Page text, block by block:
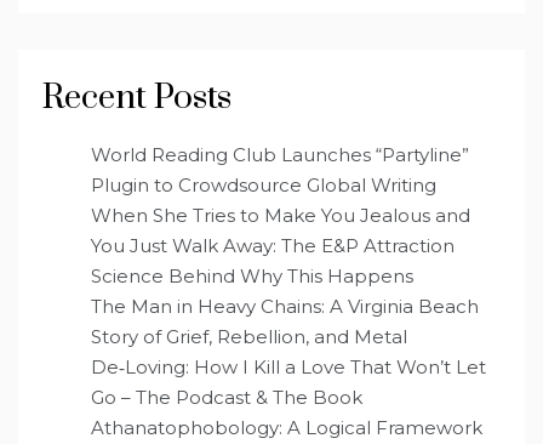
Recent Posts
World Reading Club Launches “Partyline”
Plugin to Crowdsource Global Writing
When She Tries to Make You Jealous and
You Just Walk Away: The E&P Attraction
Science Behind Why This Happens
The Man in Heavy Chains: A Virginia Beach
Story of Grief, Rebellion, and Metal
De‑Loving: How I Kill a Love That Won’t Let
Go – The Podcast & The Book
Athanatophobology: A Logical Framework